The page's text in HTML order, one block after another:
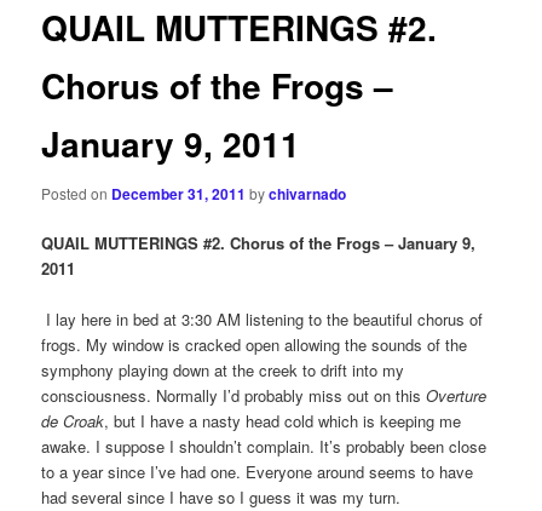
QUAIL MUTTERINGS #2.
Chorus of the Frogs –
January 9, 2011
Posted on December 31, 2011 bychivarnado
QUAIL MUTTERINGS #2. Chorus of the Frogs – January 9,
2011
I lay here in bed at 3:30 AM listening to the beautiful chorus of
frogs. My window is cracked open allowing the sounds of the
symphony playing down at the creek to drift into my
consciousness. Normally I’d probably miss out on thisOverture
de Croak, but I have a nasty head cold which is keeping me
awake. I suppose I shouldn’t complain. It’s probably been close
to a year since I’ve had one. Everyone around seems to have
had several since I have so I guess it was my turn.